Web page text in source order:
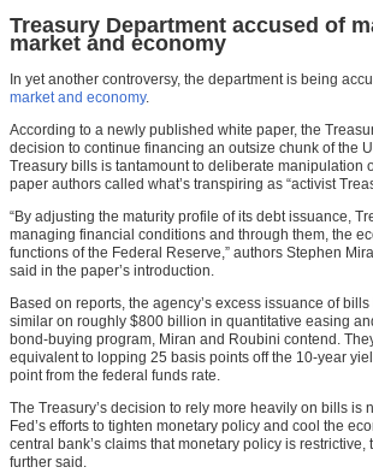
Treasury Department accused of
market and economy
In yet another controversy, the department is being
market and economy.
According to a newly published white paper, the
decision to continue financing an outsize chunk of the
Treasury bills is tantamount to deliberate manipulation
paper authors called what’s transpiring as “activist
“By adjusting the maturity profile of its debt issuance,
managing financial conditions and through them, the
functions of the Federal Reserve,” authors Stephen
said in the paper’s introduction.
Based on reports, the agency’s excess issuance of
similar on roughly $800 billion in quantitative easing
bond-buying program, Miran and Roubini contend.
equivalent to lopping 25 basis points off the 10-year
point from the federal funds rate.
The Treasury’s decision to rely more heavily on bills is
Fed’s efforts to tighten monetary policy and cool the
central bank’s claims that monetary policy is restrictive,
further said.